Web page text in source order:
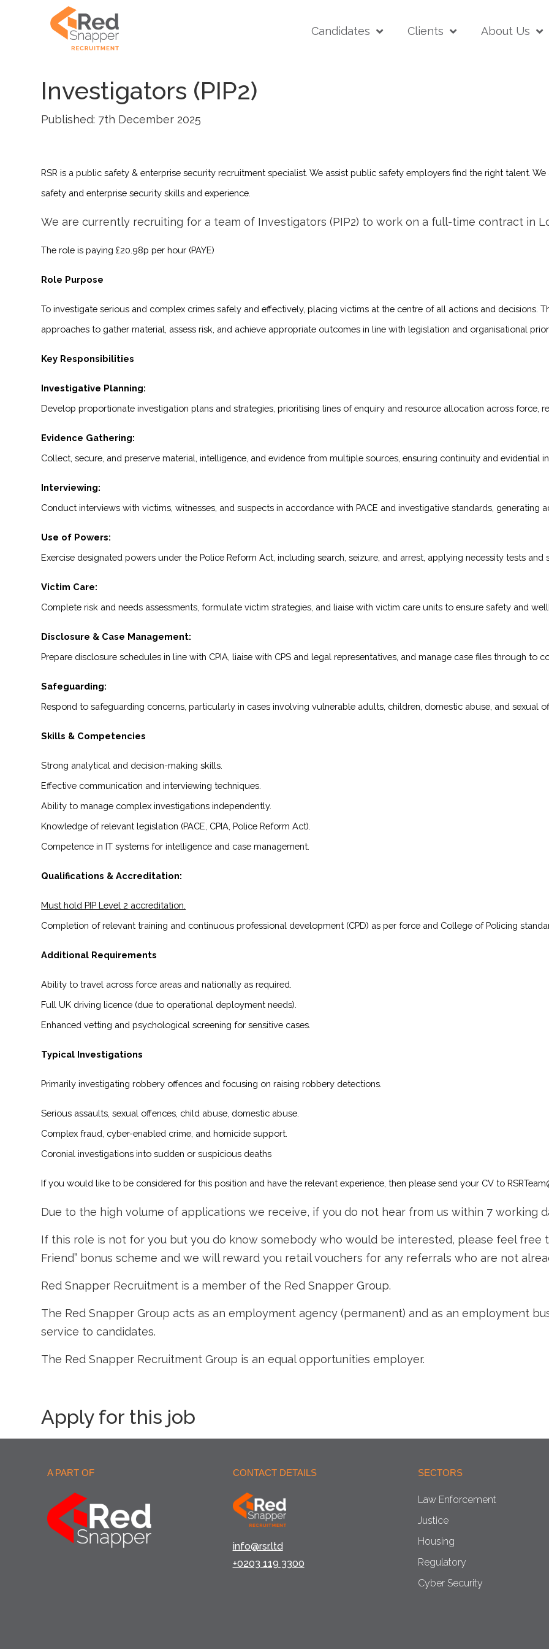
Candidates Clients About Us
Investigators (PIP2)
Published: 7th December 2025
RSR is a public safety & enterprise security recruitment specialist. We assist public safety employers find the right talent.
safety and enterprise security skills and experience.
We are currently recruiting for a team of Investigators (PIP2) to work on a full-time contract in
The role is paying £20.98p per hour (PAYE)
Role Purpose
To investigate serious and complex crimes safely and effectively, placing victims at the centre of all actions and decisions.
approaches to gather material, assess risk, and achieve appropriate outcomes in line with legislation and organisational
Key Responsibilities
Investigative Planning:
Develop proportionate investigation plans and strategies, prioritising lines of enquiry and resource allocation across force,
Evidence Gathering:
Collect, secure, and preserve material, intelligence, and evidence from multiple sources, ensuring continuity and evidential
Interviewing:
Conduct interviews with victims, witnesses, and suspects in accordance with PACE and investigative standards, generating
Use of Powers:
Exercise designated powers under the Police Reform Act, including search, seizure, and arrest, applying necessity tests and
Victim Care:
Complete risk and needs assessments, formulate victim strategies, and liaise with victim care units to ensure safety and
Disclosure & Case Management:
Prepare disclosure schedules in line with CPIA, liaise with CPS and legal representatives, and manage case files through to
Safeguarding:
Respond to safeguarding concerns, particularly in cases involving vulnerable adults, children, domestic abuse, and sexual
Skills & Competencies
Strong analytical and decision-making skills.
Effective communication and interviewing techniques.
Ability to manage complex investigations independently.
Knowledge of relevant legislation (PACE, CPIA, Police Reform Act).
Competence in IT systems for intelligence and case management.
Qualifications & Accreditation:
Must hold PIP Level 2 accreditation.
Completion of relevant training and continuous professional development (CPD) as per force and College of Policing
Additional Requirements
Ability to travel across force areas and nationally as required.
Full UK driving licence (due to operational deployment needs).
Enhanced vetting and psychological screening for sensitive cases.
Typical Investigations
Primarily investigating robbery offences and focusing on raising robbery detections.
Serious assaults, sexual offences, child abuse, domestic abuse.
Complex fraud, cyber-enabled crime, and homicide support.
Coronial investigations into sudden or suspicious deaths
If you would like to be considered for this position and have the relevant experience, then please send your CV to
Due to the high volume of applications we receive, if you do not hear from us within 7 working
If this role is not for you but you do know somebody who would be interested, please feel free
Friend” bonus scheme and we will reward you retail vouchers for any referrals who are not
Red Snapper Recruitment is a member of the Red Snapper Group.
The Red Snapper Group acts as an employment agency (permanent) and as an employment
service to candidates.
The Red Snapper Recruitment Group is an equal opportunities employer.
Apply for this job
A PART OF CONTACT DETAILS
info@rsr.ltd
+0203 119 3300
SECTORS
Law Enforcement
Justice
Housing
Regulatory
Cyber Security